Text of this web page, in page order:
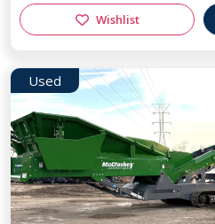
Wishlist
Used